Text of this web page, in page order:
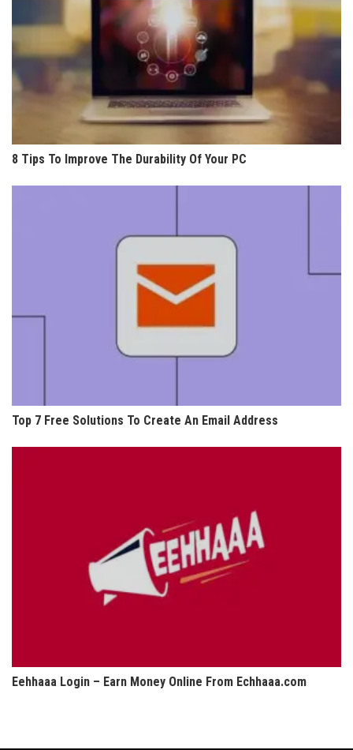
8 Tips To Improve The Durability Of Your PC
Top 7 Free Solutions To Create An Email Address
Eehhaaa Login – Earn Money Online From Echhaaa.com